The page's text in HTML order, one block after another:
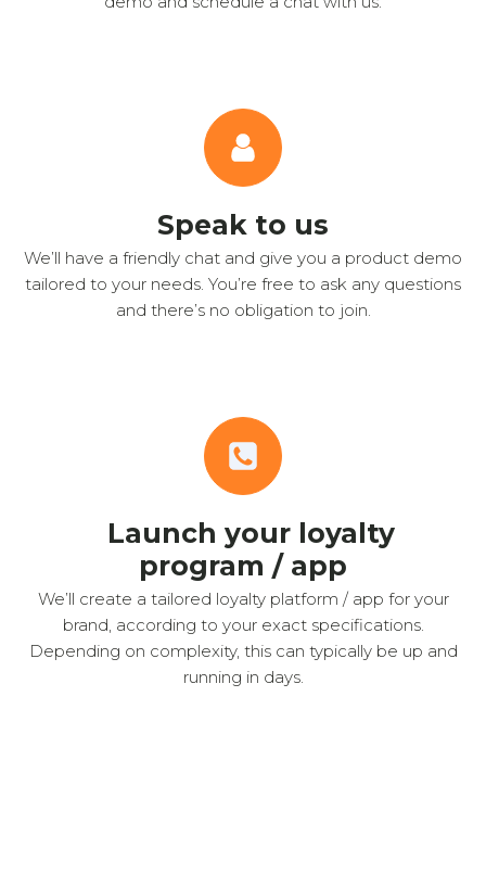
Speak to us
We’ll have a friendly chat and give you a product demo
tailored to your needs. You’re free to ask any questions
and there’s no obligation to join.
Launch your loyalty
program / app
We’ll create a tailored loyalty platform / app for your
brand, according to your exact specifications.
Depending on complexity, this can typically be up and
running in days.